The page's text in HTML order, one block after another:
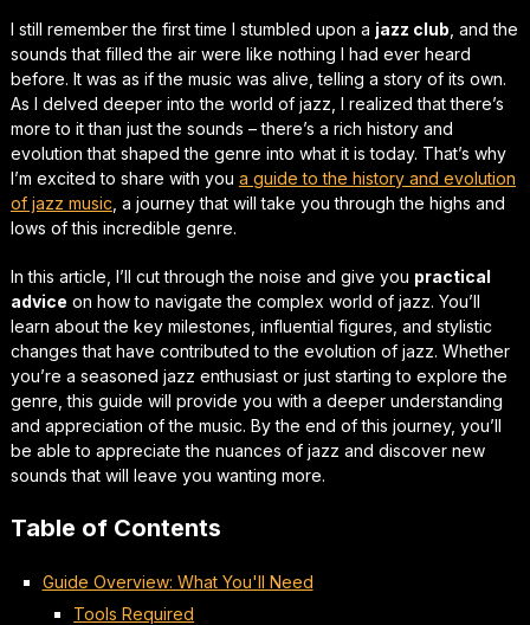
I still remember the first time I stumbled upon a jazz club , and the
sounds that filled the air were like nothing I had ever heard
before. It was as if the music was alive, telling a story of its own.
As I delved deeper into the world of jazz, I realized that there’s
more to it than just the sounds – there’s a rich history and
evolution that shaped the genre into what it is today. That’s why
I’m excited to share with you a guide to the history and evolution
of jazz music , a journey that will take you through the highs and
lows of this incredible genre.
In this article, I’ll cut through the noise and give you practical
advice on how to navigate the complex world of jazz. You’ll
learn about the key milestones, influential figures, and stylistic
changes that have contributed to the evolution of jazz. Whether
you’re a seasoned jazz enthusiast or just starting to explore the
genre, this guide will provide you with a deeper understanding
and appreciation of the music. By the end of this journey, you’ll
be able to appreciate the nuances of jazz and discover new
sounds that will leave you wanting more.
Table of Contents
Guide Overview: What You'll Need
Tools Required